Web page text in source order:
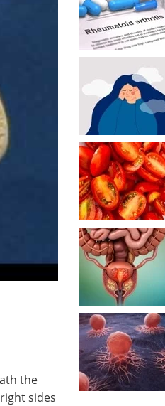
the
sides